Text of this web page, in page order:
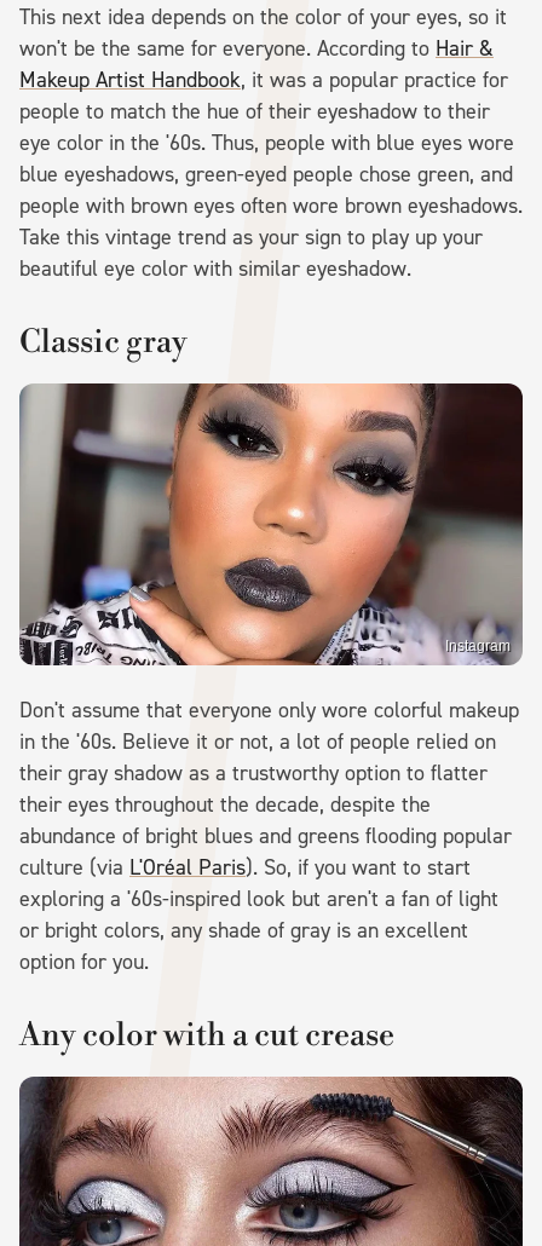
This next idea depends on the color of your eyes, so it
won't be the same for everyone. According to Hair &
Makeup Artist Handbook, it was a popular practice for
people to match the hue of their eyeshadow to their
eye color in the '60s. Thus, people with blue eyes wore
blue eyeshadows, green-eyed people chose green, and
people with brown eyes often wore brown eyeshadows.
Take this vintage trend as your sign to play up your
beautiful eye color with similar eyeshadow.
Classic gray
Instagram
Don't assume that everyone only wore colorful makeup
in the '60s. Believe it or not, a lot of people relied on
their gray shadow as a trustworthy option to flatter
their eyes throughout the decade, despite the
abundance of bright blues and greens flooding popular
culture (via L'Oréal Paris). So, if you want to start
exploring a '60s-inspired look but aren't a fan of light
or bright colors, any shade of gray is an excellent
option for you.
Any color with a cut crease